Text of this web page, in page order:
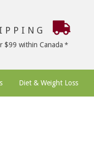
$99 within Canada
Diet & Weight Loss